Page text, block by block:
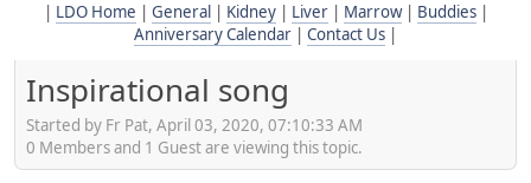
LDO Home General Kidney| Liver| Marrow| Buddies|
Anniversary Calendar
Contact Us
Inspirational song
Started by Fr Pat, April 03, 2020, 07:10:33 AM
0 Members and 1 Guest are viewing this topic.